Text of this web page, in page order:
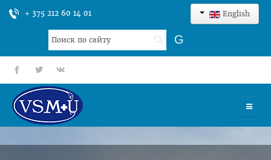
+ 375 212 60 14 01 English
Search
...
G
fb tt gp